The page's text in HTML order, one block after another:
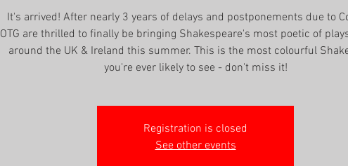
It's arrived! After nearly 3 years of delays and postponements due to
OTG are thrilled to finally be bringing Shakespeare's most poetic of
around the UK & Ireland this summer. This is the most colourful
you're ever likely to see - don't miss it!
Registration is closed
See other events